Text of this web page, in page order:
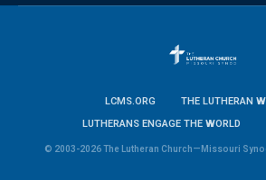
LCMS.ORG
THE LUTHERAN
LUTHERANS ENGAGE THE WORLD
© 2003-2026 The Lutheran Church—Missouri